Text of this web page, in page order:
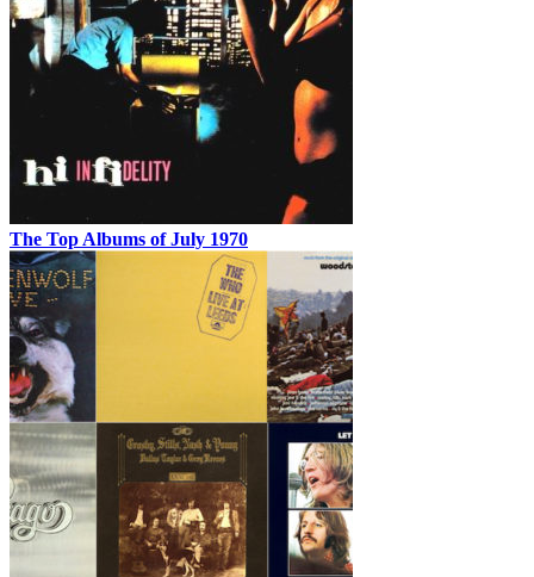
The Top Albums of July 1970